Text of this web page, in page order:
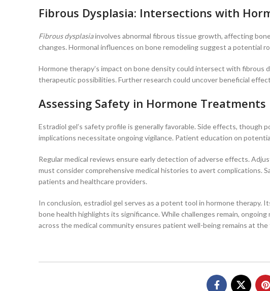
Fibrous Dysplasia: Intersections with
Fibrous dysplasiainvolves abnormal fibrous tissue growth, affecting
changes. Hormonal influences on bone remodeling suggest a potential
Hormone therapy’s impact on bone density could intersect with fibrous
therapeutic possibilities. Further research could uncover beneficial
Assessing Safety in Hormone Treatments
Estradiol gel’s safety profile is generally favorable. Side effects, though
implications necessitate ongoing vigilance. Patient education on
Regular medical reviews ensure early detection of adverse effects.
must consider comprehensive medical histories to avert complications.
patients and healthcare providers.
In conclusion, estradiol gel serves as a potent tool in hormone therapy.
bone health highlights its significance. While challenges remain,
across the medical community ensures patient well-being remains at